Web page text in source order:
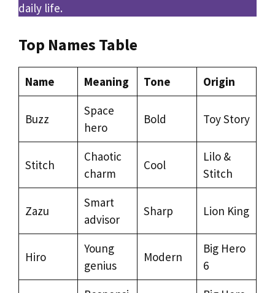
daily life.
Top Names Table
Name Meaning Tone Origin
Buzz
Space
hero
Bold Toy Story
Stitch
Chaotic
charm
Cool
Lilo &
Stitch
Zazu
Smart
advisor
Sharp Lion King
Hiro
Young
genius
Modern
Big Hero
6